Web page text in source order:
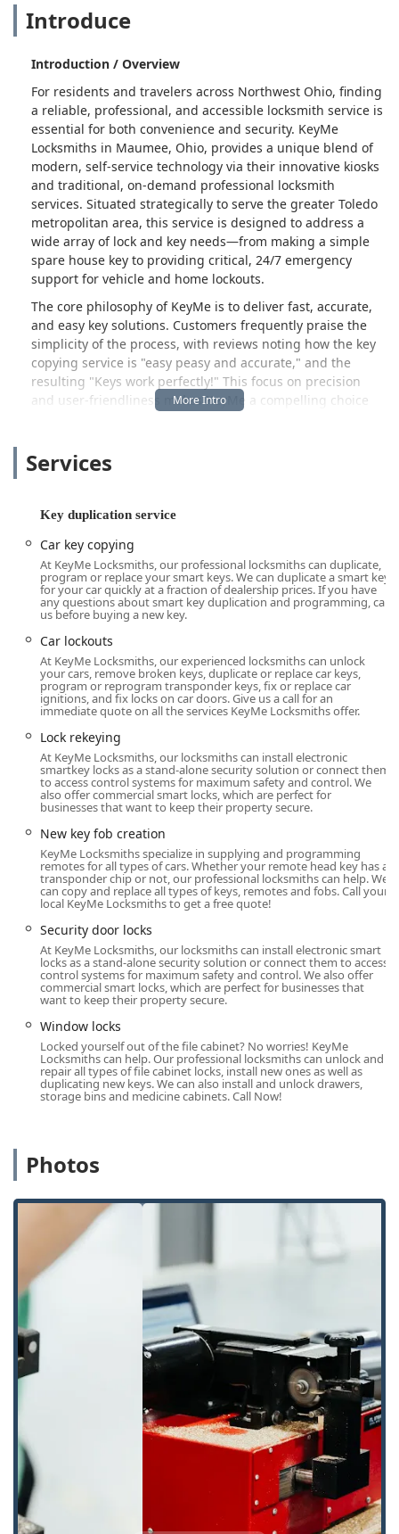
Introduce
Introduction / Overview
For residents and travelers across Northwest Ohio, finding
a reliable, professional, and accessible locksmith service is
essential for both convenience and security. KeyMe
Locksmiths in Maumee, Ohio, provides a unique blend of
modern, self-service technology via their innovative kiosks
and traditional, on-demand professional locksmith
services. Situated strategically to serve the greater Toledo
metropolitan area, this service is designed to address a
wide array of lock and key needs—from making a simple
spare house key to providing critical, 24/7 emergency
support for vehicle and home lockouts.
The core philosophy of KeyMe is to deliver fast, accurate,
and easy key solutions. Customers frequently praise the
simplicity of the process, with reviews noting how the key
copying service is "easy peasy and accurate," and the
resulting "Keys work perfectly!" This focus on precision
and user-friendliness makes KeyMe a compelling choice
hassle compared to older, traditional methods.
The primary point of contact for many KeyMe services in
offering maximum convenience and accessibility to the
local Ohio community. The address for services in this area
is: 1435 S Reynolds Rd, Maumee, OH 43537, USA. This
placement in a major commercial corridor makes it a
straightforward stop for errands and daily routines.
Beyond the stationary key duplication kiosks (which are
often located inside retail partners and accessible during
store hours), KeyMe operates a 24-hour dispatch service.
This means professional locksmiths are mobile and ready
Maumee, Toledo, and surrounding regions when an
emergency situation, such as a car lockout or complex lock
repair, arises. This blend of convenient in-store access for
key copying and on-demand mobile service for
emergencies ensures that help is always nearby for Ohio
residents, regardless of the time of day or the severity of
the lock and key problem.
Services Offered
KeyMe Locksmiths provides an extensive selection of
services that cater to automotive, residential, and
emergency needs. While they are a leading provider of key
duplication, their expertise extends into comprehensive
locksmith support, delivered by professional technicians
available around the clock. Their service model ensures
that all common lock and key issues facing the Ohio
community are covered.
The core services available include:
Key Duplication Service (Kiosk and Mobile):
Specialty key duplication for mailboxes, padlocks,
Technology-driven key cutting to eliminate the
errors often associated with copying a copy.
Automotive Key Solutions:
Car Key Copying:
range of transponder car keys, often at a
significant discount compared to dealership
New Key Fob Creation: Programming and
creating new key fobs and remote access devices.
Car Lockouts:
Emergency service to safely unlock
vehicles without damage.
Residential and Commercial Locksmithing:
Changing the internal tumblers
of an existing lock so that only a new key works,
which is highly recommended for new
homeowners or following the loss of a key.
Services
Key duplication service
Car key copying
At KeyMe Locksmiths, our professional locksmiths can duplicate,
program or replace your smart keys. We can duplicate a smart key
for your car quickly at a fraction of dealership prices. If you have
any questions about smart key duplication and programming, call
us before buying a new key.
Car lockouts
At KeyMe Locksmiths, our experienced locksmiths can unlock
your cars, remove broken keys, duplicate or replace car keys,
program or reprogram transponder keys, fix or replace car
ignitions, and fix locks on car doors. Give us a call for an
immediate quote on all the services KeyMe Locksmiths offer.
Lock rekeying
At KeyMe Locksmiths, our locksmiths can install electronic
smartkey locks as a stand-alone security solution or connect them
to access control systems for maximum safety and control. We
also offer commercial smart locks, which are perfect for
businesses that want to keep their property secure.
New key fob creation
KeyMe Locksmiths specialize in supplying and programming
remotes for all types of cars. Whether your remote head key has a
transponder chip or not, our professional locksmiths can help. We
can copy and replace all types of keys, remotes and fobs. Call your
local KeyMe Locksmiths to get a free quote!
Security door locks
At KeyMe Locksmiths, our locksmiths can install electronic smart
locks as a stand-alone security solution or connect them to access
control systems for maximum safety and control. We also offer
commercial smart locks, which are perfect for businesses that
want to keep their property secure.
Window locks
Locked yourself out of the file cabinet? No worries! KeyMe
Locksmiths can help. Our professional locksmiths can unlock and
repair all types of file cabinet locks, install new ones as well as
duplicating new keys. We can also install and unlock drawers,
storage bins and medicine cabinets. Call Now!
Photos